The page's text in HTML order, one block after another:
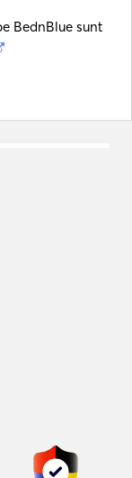
BednBlue sunt